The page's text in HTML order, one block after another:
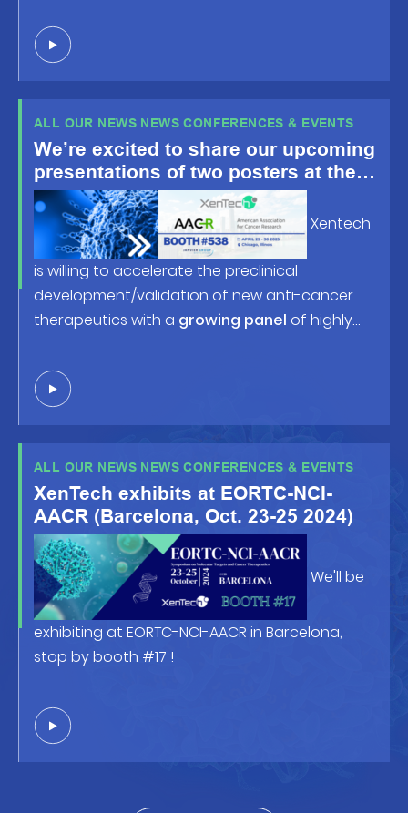
ALL OUR NEWS NEWS CONFERENCES & EVENTS
We’re excited to share our upcoming
presentations of two posters at the
American Association for Cancer
Research (AACR) Annual Meeting
2025, happening April 25-30 in
Chicago, IL!
is willing to accelerate the preclinical
development/validation of new anti-cancer
therapeutics with a growing panel of highly
robust screening/profiling studies. Looking
forward to welcoming you at
ALL OUR NEWS NEWS CONFERENCES & EVENTS
XenTech exhibits at EORTC-NCI-
AACR (Barcelona, Oct. 23-25 2024)
exhibiting at EORTC-NCI-AACR in Barcelona,
stop by booth #17 !